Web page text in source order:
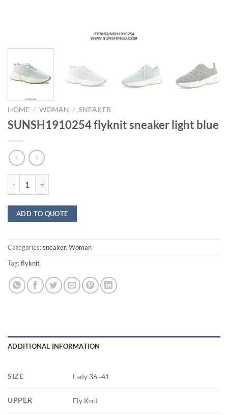
HOME / WOMAN / SNEAKER
SUNSH1910254 flyknit sneaker light blue
ADD TO QUOTE
Categories:sneaker, Woman
Tag:flyknit
ADDITIONAL INFORMATION
SIZE Lady 36~41
UPPER Fly Knit